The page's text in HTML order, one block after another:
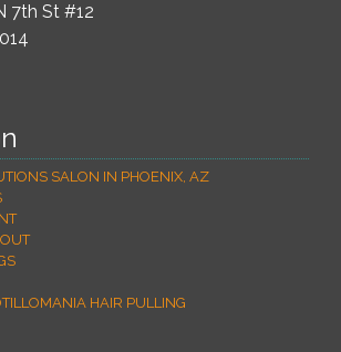
7th St #12
SALON IN PHOENIX, AZ
HAIR PULLING